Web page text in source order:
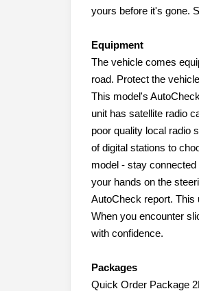
yours before it's gone.
Equipment
The vehicle comes
road. Protect the
This model's
unit has satellite radio
poor quality local radio
of digital stations to
model - stay
your hands on the
AutoCheck report. This
When you encounter
with confidence.
Packages
Quick Order Package